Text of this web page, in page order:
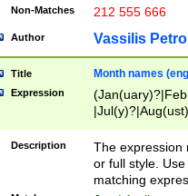
Non-Matches 212 555 666
Author Vassilis
Title Month names
Expression
(ember)?)
Description
The expression
or full style.
matching